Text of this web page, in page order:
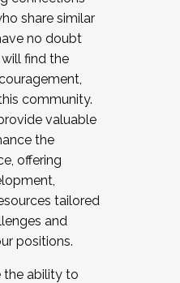
share similar
no doubt
find the
community.
valuable
the
offering
tailored
and
positions.
the ability to